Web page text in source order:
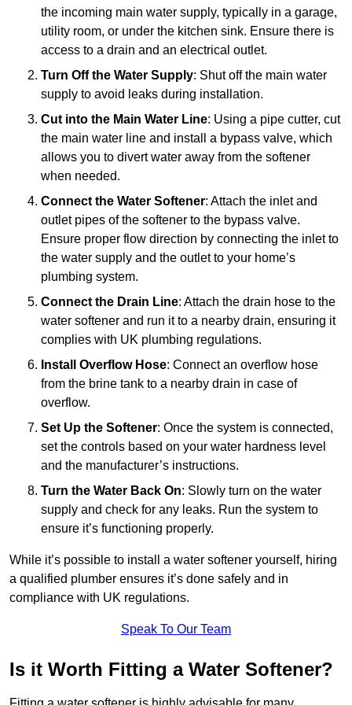
the incoming main water supply, typically in a garage,
utility room, or under the kitchen sink. Ensure there is
access to a drain and an electrical outlet.
Turn Off the Water Supply: Shut off the main water
supply to avoid leaks during installation.
Cut into the Main Water Line: Using a pipe cutter, cut
the main water line and install a bypass valve, which
allows you to divert water away from the softener
when needed.
Connect the Water Softener: Attach the inlet and
outlet pipes of the softener to the bypass valve.
Ensure proper flow direction by connecting the inlet to
the water supply and the outlet to your home’s
plumbing system.
Connect the Drain Line: Attach the drain hose to the
water softener and run it to a nearby drain, ensuring it
complies with UK plumbing regulations.
Install Overflow Hose: Connect an overflow hose
from the brine tank to a nearby drain in case of
overflow.
Set Up the Softener: Once the system is connected,
set the controls based on your water hardness level
and the manufacturer’s instructions.
Turn the Water Back On: Slowly turn on the water
supply and check for any leaks. Run the system to
ensure it’s functioning properly.
While it’s possible to install a water softener yourself, hiring
a qualified plumber ensures it’s done safely and in
compliance with UK regulations.
Speak To Our Team
Is it Worth Fitting a Water Softener?